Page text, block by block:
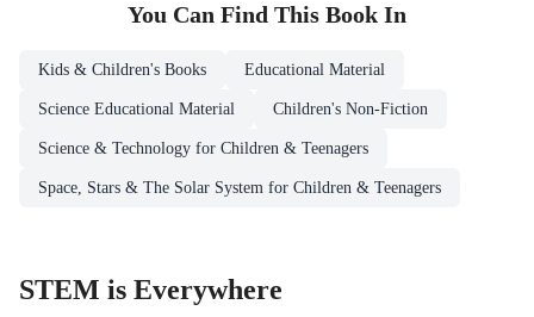
You Can Find This Book In
Kids & Children's Books Educational Material
Science Educational Material Children's Non-Fiction
Science & Technology for Children & Teenagers
Space, Stars & The Solar System for Children & Teenagers
STEM is Everywhere